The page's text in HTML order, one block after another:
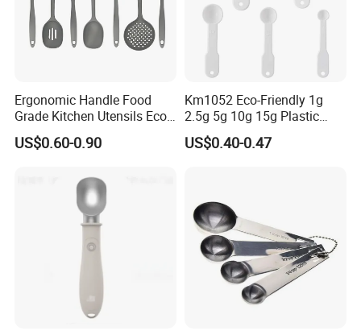
Ergonomic Handle Food
Grade Kitchen Utensils Eco
Friendly Nylon Silicone
Cooking Tools Set for Home
US$0.60-0.90
Km1052 Eco-Friendly 1g
2.5g 5g 10g 15g Plastic
Measuring Spoon Kitchen
Teaspoon
US$0.40-0.47